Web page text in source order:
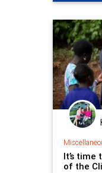
It’s time
of the